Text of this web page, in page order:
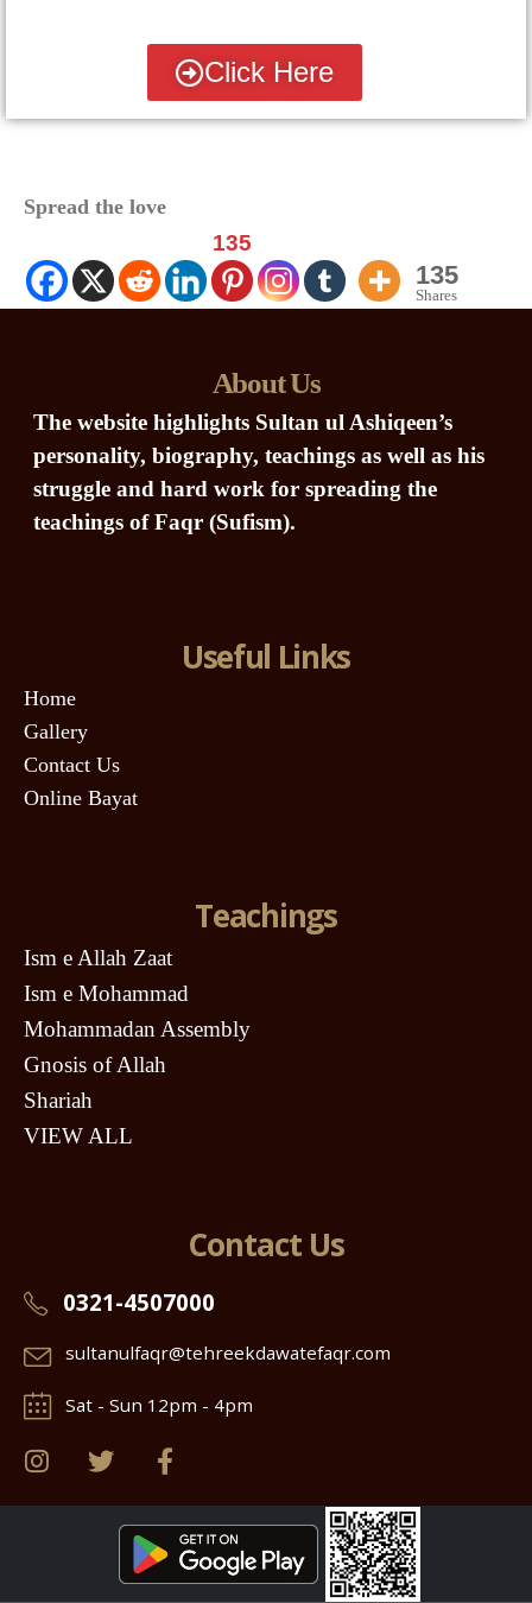
Click Here
Spread the love
135
135
Shares
About Us
The website highlights Sultan ul Ashiqeen’s
personality, biography, teachings as well as his
struggle and hard work for spreading the
teachings of Faqr (Sufism).
Useful Links
Home
Gallery
Contact Us
Online Bayat
Teachings
Ism e Allah Zaat
Ism e Mohammad
Mohammadan Assembly
Gnosis of Allah
Shariah
VIEW ALL
Contact Us
0321-4507000
sultanulfaqr@tehreekdawatefaqr.com
Sat - Sun 12pm - 4pm